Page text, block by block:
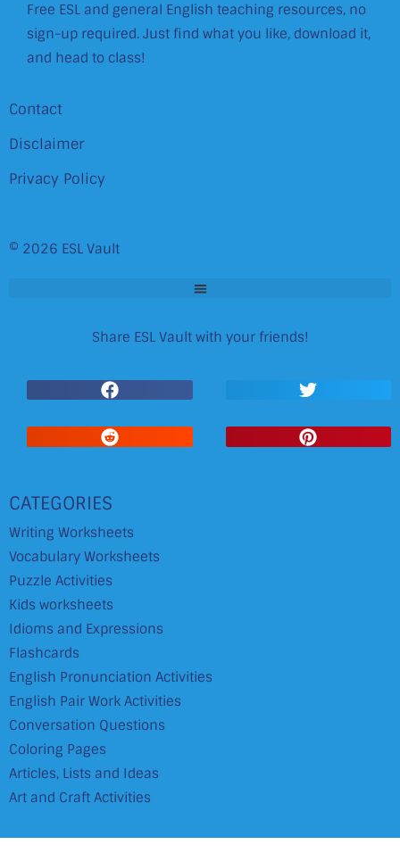
Free ESL and general English teaching resources, no
sign-up required. Just find what you like, download it,
and head to class!
Contact
Disclaimer
Privacy Policy
© 2026 ESL Vault
Share ESL Vault with your friends!
CATEGORIES
Writing Worksheets
Vocabulary Worksheets
Puzzle Activities
Kids worksheets
Idioms and Expressions
Flashcards
English Pronunciation Activities
English Pair Work Activities
Conversation Questions
Coloring Pages
Articles, Lists and Ideas
Art and Craft Activities